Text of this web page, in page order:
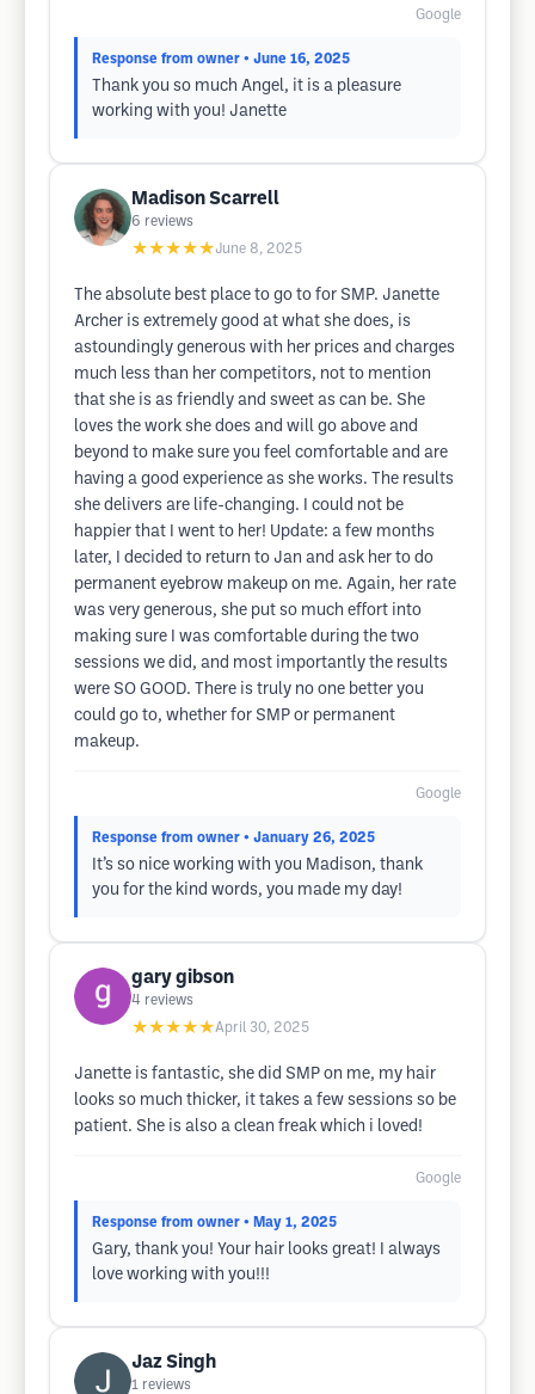
Google
Response from owner • June 16, 2025
Thank you so much Angel, it is a pleasure
working with you! Janette
Madison Scarrell
6 reviews
★★★★★June 8, 2025
The absolute best place to go to for SMP. Janette
Archer is extremely good at what she does, is
astoundingly generous with her prices and charges
much less than her competitors, not to mention
that she is as friendly and sweet as can be. She
loves the work she does and will go above and
beyond to make sure you feel comfortable and are
having a good experience as she works. The results
she delivers are life-changing. I could not be
happier that I went to her! Update: a few months
later, I decided to return to Jan and ask her to do
permanent eyebrow makeup on me. Again, her rate
was very generous, she put so much effort into
making sure I was comfortable during the two
sessions we did, and most importantly the results
were SO GOOD. There is truly no one better you
could go to, whether for SMP or permanent
makeup.
Google
Response from owner • January 26, 2025
It’s so nice working with you Madison, thank
you for the kind words, you made my day!
gary gibson
4 reviews
★★★★★April 30, 2025
Janette is fantastic, she did SMP on me, my hair
looks so much thicker, it takes a few sessions so be
patient. She is also a clean freak which i loved!
Google
Response from owner • May 1, 2025
Gary, thank you! Your hair looks great! I always
love working with you!!!
Jaz Singh
1 reviews